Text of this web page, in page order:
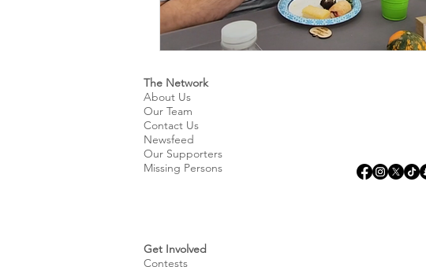
The Network
About Us
Our Team
Contact Us
Newsfeed
Our Supporters
Missing Persons
Get Involved
Contests